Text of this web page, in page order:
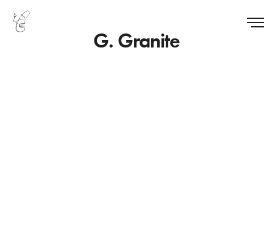
G. Granite